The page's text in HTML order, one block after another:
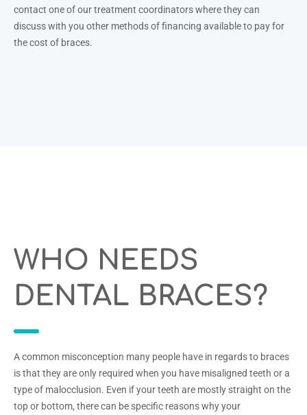
contact one of our treatment coordinators where they can
discuss with you other methods of financing available to pay for
the cost of braces.
WHO NEEDS
DENTAL BRACES?
A common misconception many people have in regards to braces
is that they are only required when you have misaligned teeth or a
type of malocclusion. Even if your teeth are mostly straight on the
top or bottom, there can be specific reasons why your